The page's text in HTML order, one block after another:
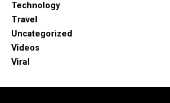
Technology
Travel
Uncategorized
Videos
Viral